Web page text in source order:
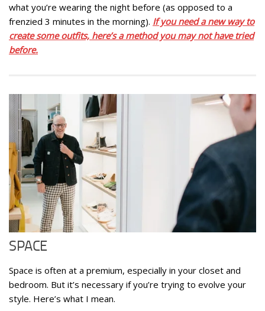
what you’re wearing the night before (as opposed to a
frenzied 3 minutes in the morning). If you need a new way to
create some outfits, here’s a method you may not have tried
before.
SPACE
Space is often at a premium, especially in your closet and
bedroom. But it’s necessary if you’re trying to evolve your
style. Here’s what I mean.